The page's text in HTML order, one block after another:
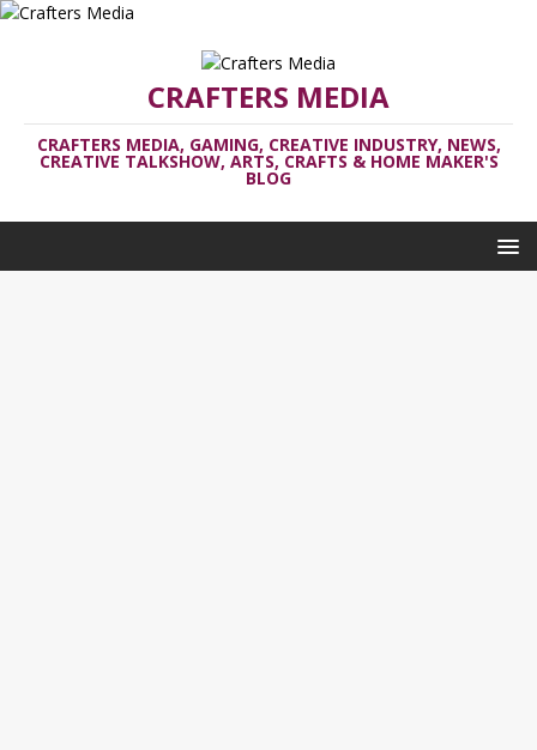
CRAFTERS MEDIA
CRAFTERS MEDIA, GAMING, CREATIVE INDUSTRY, NEWS,
CREATIVE TALKSHOW, ARTS, CRAFTS & HOME MAKER'S
BLOG